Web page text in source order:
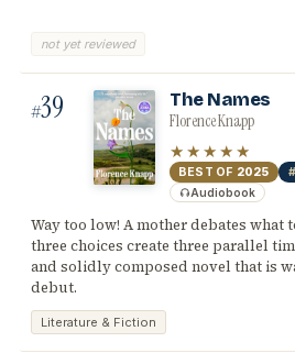
not yet reviewed
#39 The Names
Florence Knapp
★★★★★
BEST OF 2025
Audiobook
Way too low! A mother debates what
three choices create three parallel
and solidly composed novel that is
debut.
Literature & Fiction